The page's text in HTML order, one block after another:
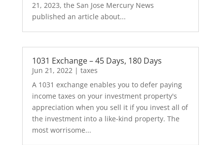
21, 2023, the San Jose Mercury News
published an article about...
1031 Exchange – 45 Days, 180 Days
Jun 21, 2022| taxes
A 1031 exchange enables you to defer paying
income taxes on your investment property's
appreciation when you sell it if you invest all of
the investment into a like-kind property. The
most worrisome...